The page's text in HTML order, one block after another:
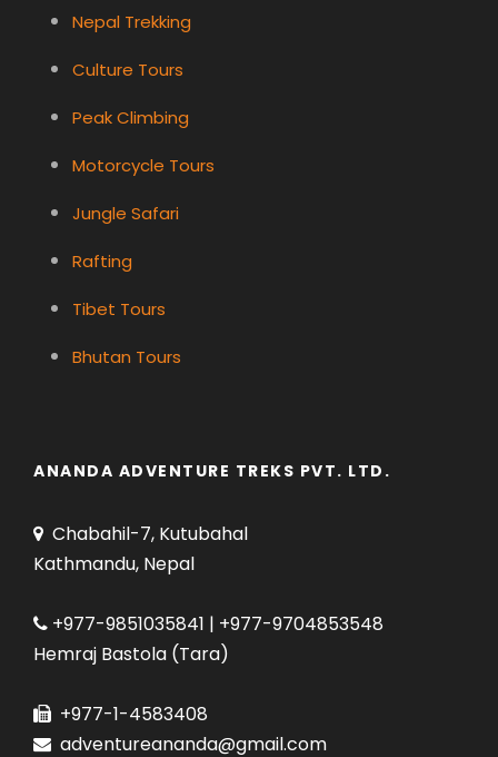
Nepal Trekking
Culture Tours
Peak Climbing
Motorcycle Tours
Jungle Safari
Rafting
Tibet Tours
Bhutan Tours
ANANDA ADVENTURE TREKS PVT. LTD.
Chabahil-7, Kutubahal
Kathmandu, Nepal
+977-9851035841 | +977-9704853548
Hemraj Bastola (Tara)
+977-1-4583408
adventureananda@gmail.com